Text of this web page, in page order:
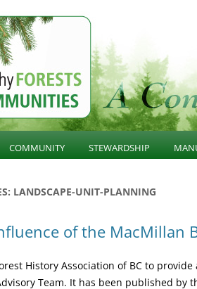
COMMUNITY
PUBLIC CONFIDENCE
DIVERSIFICATION
STEWARDSHIP
STEWARDSHIP
GOVERNANCE
LANDSCAPE UNIT PLANS
LANDSCAPE-UNIT-PLANNING
of the MacMillan
History Association of BC to
Team. It has been published by